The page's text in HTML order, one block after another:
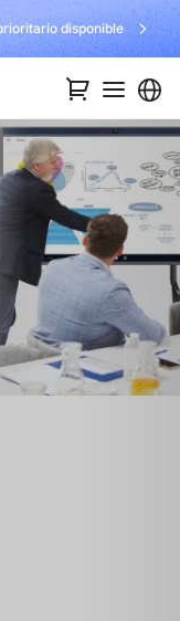
disponible